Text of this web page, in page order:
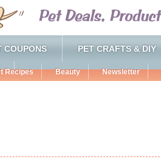
COUPONS PET CRAFTS & DIY
Recipes Beauty Newsletter